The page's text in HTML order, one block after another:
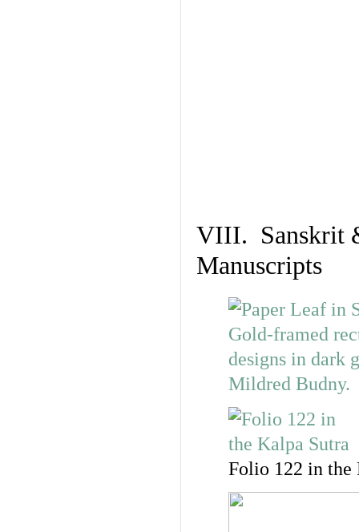
VIII. Sanskrit
Manuscripts
Folio 122 in the